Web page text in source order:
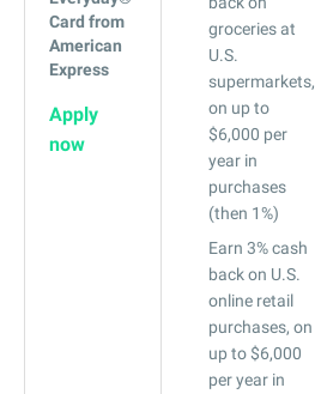
Card from
American
Express
Apply
now
groceries at
U.S.
supermarkets,
on up to
$6,000 per
year in
purchases
(then 1%)
Earn 3% cash
back on U.S.
online retail
purchases, on
up to $6,000
per year in